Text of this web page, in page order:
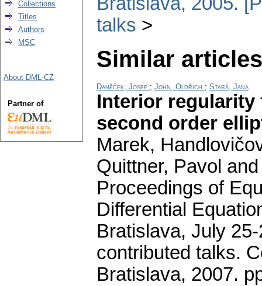
talks
Similar
Daněček, Josef ; John, Oldřich ; Stará, Jana
Interior
second order
Marek,
Quittner, Pavol
Proceedings of
Differential
Bratislava, July
contributed talks.
Bratislava, 2007.
Collections
Titles
Authors
MSC
About DML-CZ
Partner of